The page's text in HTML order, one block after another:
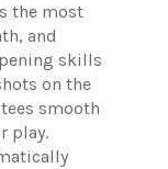
the most
and
skills
on the
smooth
play.